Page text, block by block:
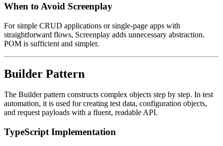
When to Avoid Screenplay
For simple CRUD applications or single-page apps with
straightforward flows, Screenplay adds unnecessary abstraction.
POM is sufficient and simpler.
Builder Pattern
The Builder pattern constructs complex objects step by step. In test
automation, it is used for creating test data, configuration objects,
and request payloads with a fluent, readable API.
TypeScript Implementation